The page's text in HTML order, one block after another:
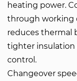
heating power.
through working
reduces thermal
tighter insulation
control.
Changeover